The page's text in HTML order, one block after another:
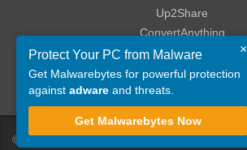
Up2Share
ConvertAnything
WoWClassicUI (WCUI)
Old Blog
Old Forum
© ToolsLib
×
Protect Your PC from Malware
Get Malwarebytes for powerful protection
against adware and threats.
Get Malwarebytes Now